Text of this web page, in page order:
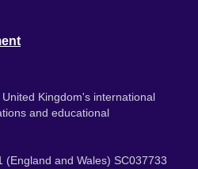
Kingdom's international
and educational
(England and Wales) SC037733